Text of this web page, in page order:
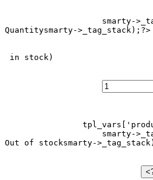
smarty-
Quantitysmarty->_tag_stack);?>
in stock)
smarty-
Out of stock